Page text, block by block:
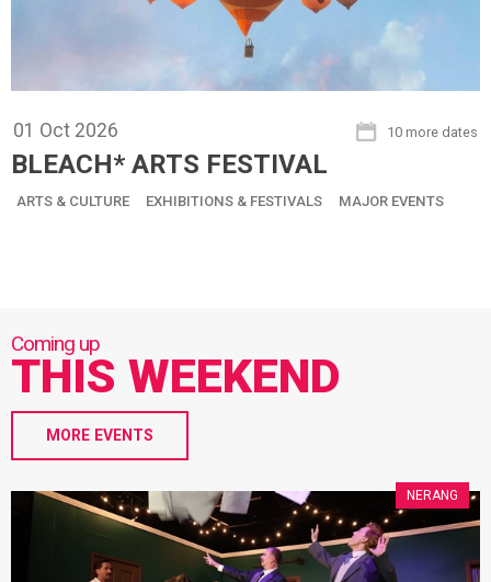
01 Oct 2026 10 more dates
BLEACH* ARTS FESTIVAL
ARTS & CULTURE EXHIBITIONS & FESTIVALS MAJOR EVENTS
THIS WEEKEND
MORE EVENTS
NERANG